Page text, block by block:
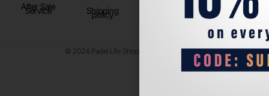
After Sale
Service
Shipping
policy
© 2024 Padel Life Shop. All Rights Reserved.